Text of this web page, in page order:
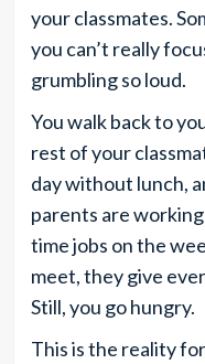
your classmates.
you can’t really
grumbling so loud.
You walk back to
rest of your
day without lunch,
parents are
time jobs on the
meet, they give
Still, you go hungry.
This is the reality